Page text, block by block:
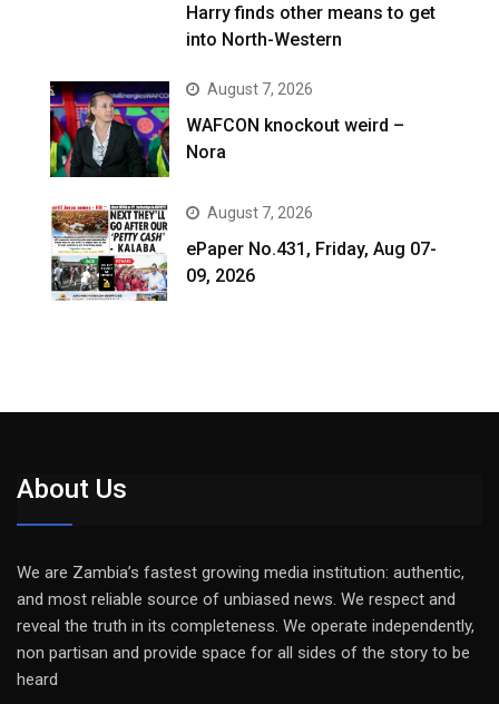
Harry finds other means to get
into North-Western
August 7, 2026
WAFCON knockout weird –
Nora
August 7, 2026
ePaper No.431, Friday, Aug 07-
09, 2026
About Us
We are Zambia’s fastest growing media institution: authentic,
and most reliable source of unbiased news. We respect and
reveal the truth in its completeness. We operate independently,
non partisan and provide space for all sides of the story to be
heard